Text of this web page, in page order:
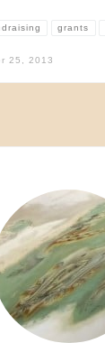
grants
25, 2013